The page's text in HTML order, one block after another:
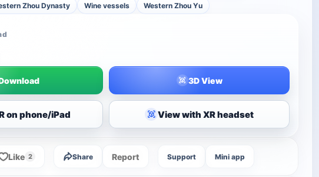
Zhou Dynasty
Wine vessels Western Zhou Yu
3D View
on phone/iPad View with XR headset
Like 2 Share Report Support Mini app